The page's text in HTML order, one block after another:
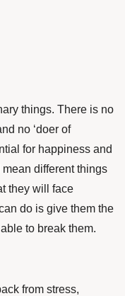
things. There is no
no ‘doer of
for happiness and
different things
they will face
do is give them the
to break them.
from stress,